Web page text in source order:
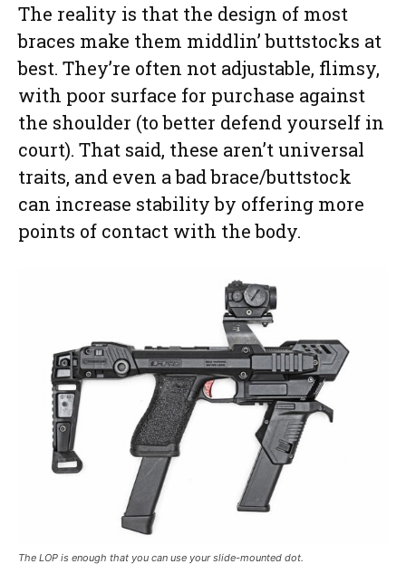
The reality is that the design of most
braces make them middlin’ buttstocks at
best. They’re often not adjustable, flimsy,
with poor surface for purchase against
the shoulder (to better defend yourself in
court). That said, these aren’t universal
traits, and even a bad brace/buttstock
can increase stability by offering more
points of contact with the body.
The LOP is enough that you can use your slide-mounted dot.